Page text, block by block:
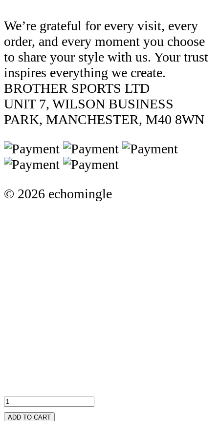
We’re grateful for every visit, every
order, and every moment you choose
to share your style with us. Your trust
inspires everything we create.
BROTHER SPORTS LTD
UNIT 7, WILSON BUSINESS
PARK, MANCHESTER, M40 8WN
© 2026 echomingle
ADD TO CART